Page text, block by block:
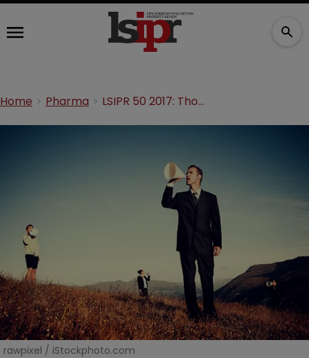
Home Pharma LSIPR 50 2017: Thomas Kirkbak—Communication is key
rawpixel / iStockphoto.com